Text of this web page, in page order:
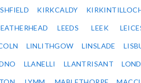
KIRKCALDY
LEEDS LEEK
LINLITHGOW LINSLADE
LLANELLI LLANTRISANT